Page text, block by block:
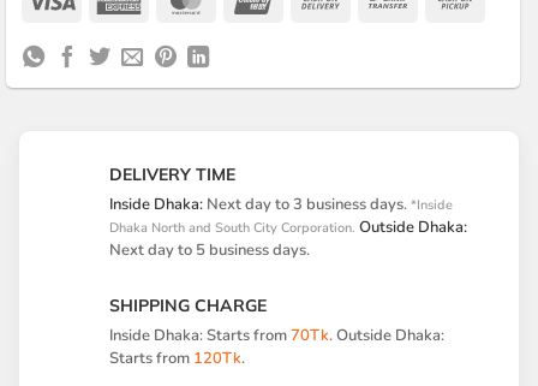
DELIVERY TIME
Inside Dhaka: Next day to 3 business days. *Inside
Dhaka North and South City Corporation. Outside Dhaka:
Next day to 5 business days.
SHIPPING CHARGE
Inside Dhaka: Starts from70Tk. Outside Dhaka:
Starts from 120Tk.